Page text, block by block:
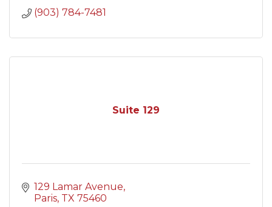
(903) 784-7481
Suite 129
129 Lamar Avenue
Paris TX 75460